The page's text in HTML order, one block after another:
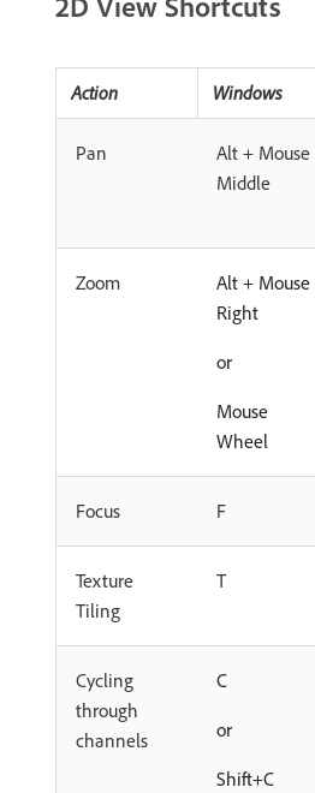
Action Windows
Pan
Alt + Mouse
Middle
Zoom
Alt + Mouse
Right
or
Mouse
Wheel
Focus F
Texture
Tiling
T
Cycling
through
channels
C
or
Shift+C